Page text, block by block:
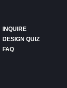
INQUIRE
DESIGN QUIZ
FAQ